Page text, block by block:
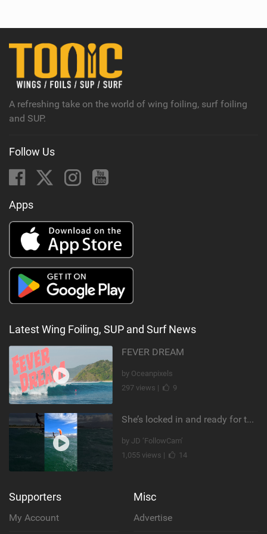
A refreshing take on the world of wing foiling, surf foiling
and SUP.
Follow Us
Apps
Latest Wing Foiling, SUP and Surf News
FEVER DREAM
by Oceanpixels
297 views |
9
She’s locked in and ready for takeoff #parawing #foiling #shorts #maui
by JD ‘FollowCam’
1,055 views |
14
Supporters
My Account
Misc
Advertise